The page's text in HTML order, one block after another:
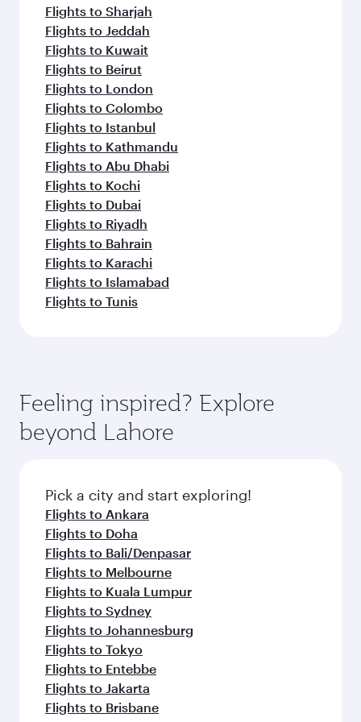
Flights to Sharjah
Flights to Jeddah
Flights to Kuwait
Flights to Beirut
Flights to London
Flights to Colombo
Flights to Istanbul
Flights to Kathmandu
Flights to Abu Dhabi
Flights to Kochi
Flights to Dubai
Flights to Riyadh
Flights to Bahrain
Flights to Karachi
Flights to Islamabad
Flights to Tunis
Feeling inspired? Explore
beyond Lahore
Pick a city and start exploring!
Flights to Ankara
Flights to Doha
Flights to Bali/Denpasar
Flights to Melbourne
Flights to Kuala Lumpur
Flights to Sydney
Flights to Johannesburg
Flights to Tokyo
Flights to Entebbe
Flights to Jakarta
Flights to Brisbane